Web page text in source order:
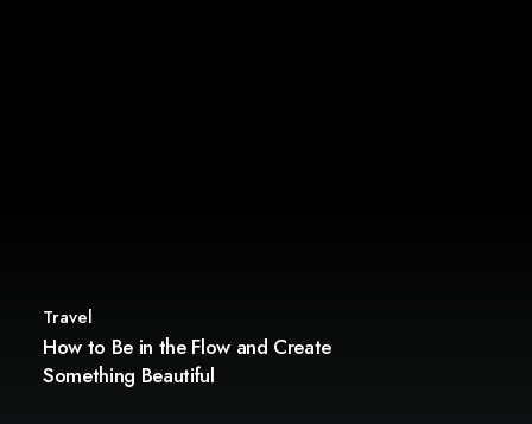
Travel
How to Be in the Flow and Create
Something Beautiful